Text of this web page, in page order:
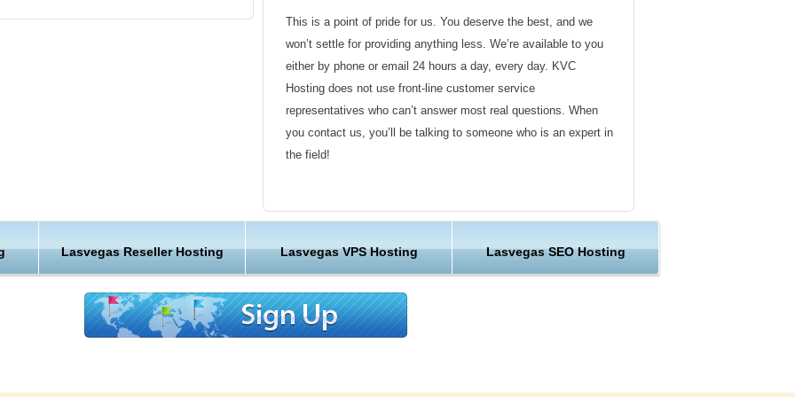
economy are tourism, gaming, and
Quarter of San Diego, the goal being to
than the Strip attracts. We provide servers in
to see a few more reasons why we get such
out our client testimonials.
This is a point of pride for us. You deserve the best, and we
won’t settle for providing anything less. We’re available to you
either by phone or email 24 hours a day, every day. KVC
Hosting does not use front-line customer service
representatives who can’t answer most real questions. When
you contact us, you’ll be talking to someone who is an expert in
the field!
Customer Care
Lasvegas Reseller Hosting Lasvegas VPS Hosting Lasvegas SEO Hosting